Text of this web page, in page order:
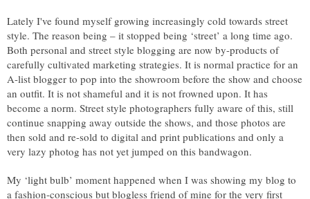
Lately I've found myself growing increasingly cold towards street
style. The reason being – it stopped being ‘street’ a long time ago.
Both personal and street style blogging are now by-products of
carefully cultivated marketing strategies. It is normal practice for an
A-list blogger to pop into the showroom before the show and choose
an outfit. It is not shameful and it is not frowned upon. It has
become a norm. Street style photographers fully aware of this, still
continue snapping away outside the shows, and those photos are
then sold and re-sold to digital and print publications and only a
very lazy photog has not yet jumped on this bandwagon.
My ‘light bulb’ moment happened when I was showing my blog to
a fashion-conscious but blogless friend of mine for the very first